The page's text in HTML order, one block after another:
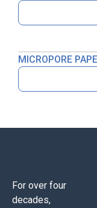
MICROPORE
For over four
decades,